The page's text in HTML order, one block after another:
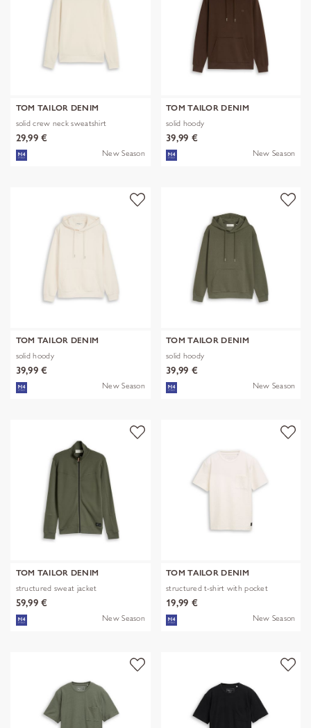
TOM TAILOR DENIM
solid crew neck sweatshirt
29,99 €
New Season
TOM TAILOR DENIM
solid hoody
39,99 €
New Season
TOM TAILOR DENIM
solid hoody
39,99 €
New Season
TOM TAILOR DENIM
solid hoody
39,99 €
New Season
TOM TAILOR DENIM
structured sweat jacket
59,99 €
New Season
TOM TAILOR DENIM
structured t-shirt with pocket
19,99 €
New Season